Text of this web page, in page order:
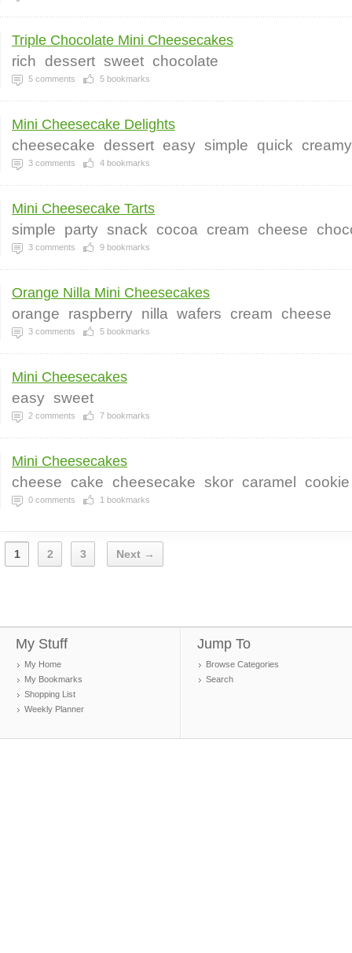
Triple Chocolate Mini Cheesecakes
rich dessert sweet chocolate
5 comments 5 bookmarks
Mini Cheesecake Delights
cheesecake dessert easy simple quick creamy
3 comments 4 bookmarks
Mini Cheesecake Tarts
simple party snack cocoa cream cheese
3 comments 9 bookmarks
Orange Nilla Mini Cheesecakes
orange raspberry nilla wafers cream cheese
3 comments 5 bookmarks
Mini Cheesecakes
easy sweet
2 comments 7 bookmarks
Mini Cheesecakes
cheese cake cheesecake skor caramel cookie
0 comments 1 bookmarks
1 2 3 Next →
My Stuff
My Home
My Bookmarks
Shopping List
Weekly Planner
Jump To
Browse Categories
Search